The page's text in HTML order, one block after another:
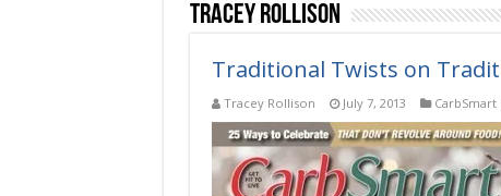
Tracey Rollison
Traditional Twists on
Tracey Rollison July 7, 2013 CarbSmart